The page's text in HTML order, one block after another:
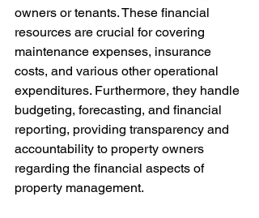
owners or tenants. These financial
resources are crucial for covering
maintenance expenses, insurance
costs, and various other operational
expenditures. Furthermore, they handle
budgeting, forecasting, and financial
reporting, providing transparency and
accountability to property owners
regarding the financial aspects of
property management.